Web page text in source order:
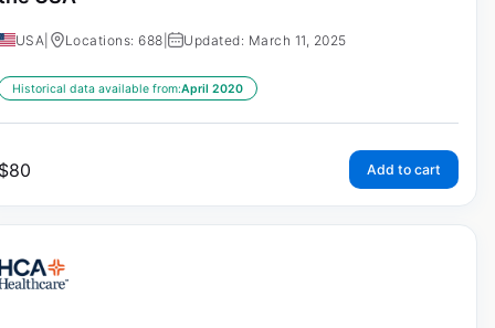
USA Locations: 688 | Updated: March 11, 2025
Historical data available from:April 2020
80 Add to cart